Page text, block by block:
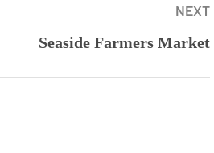
NEXT
Seaside Farmers Market